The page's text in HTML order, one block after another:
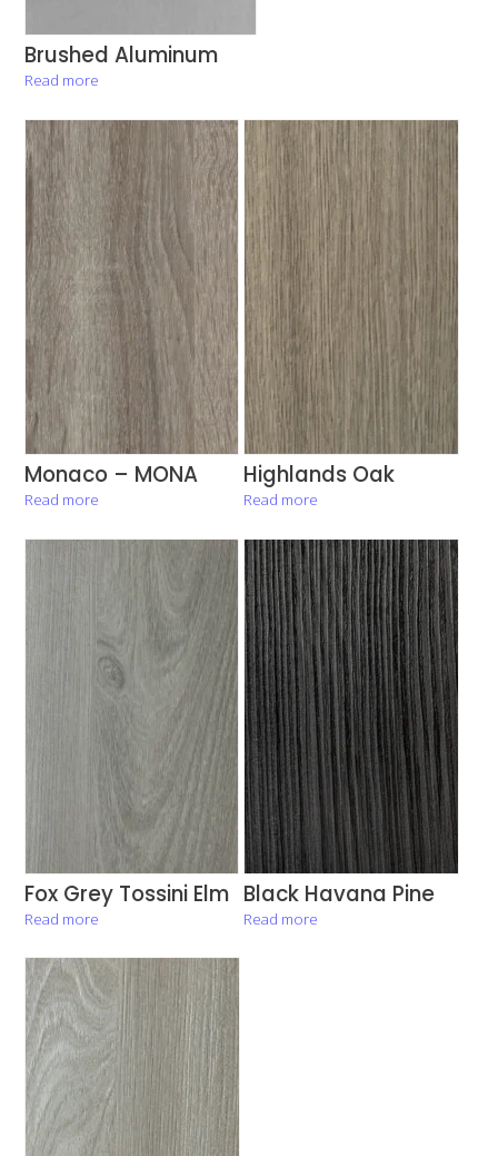
Brushed Aluminum
Read more
Monaco – MONA
Read more
Highlands Oak
Read more
Fox Grey Tossini Elm
Read more
Black Havana Pine
Read more